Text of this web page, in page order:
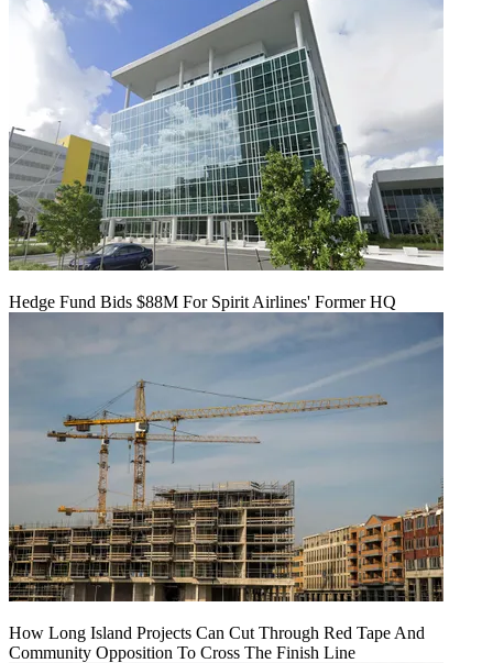
Hedge Fund Bids $88M For Spirit Airlines' Former HQ
How Long Island Projects Can Cut Through Red Tape And
Community Opposition To Cross The Finish Line